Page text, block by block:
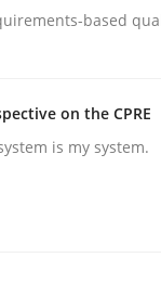
of thebased
on the CPRE
is my system.